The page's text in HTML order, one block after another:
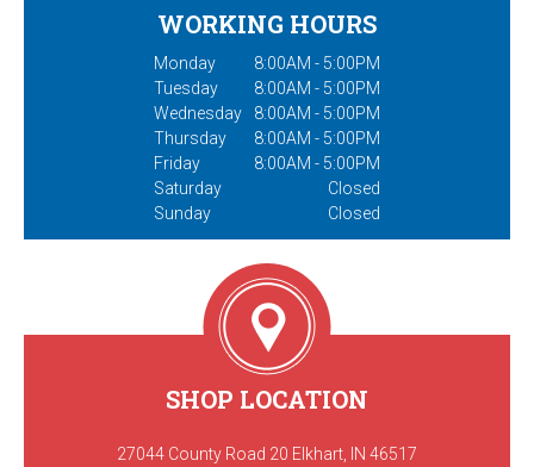
WORKING HOURS
Monday
8:00AM - 5:00PM
Tuesday
8:00AM - 5:00PM
Wednesday
8:00AM - 5:00PM
Thursday
8:00AM - 5:00PM
Friday
8:00AM - 5:00PM
Saturday
Closed
Sunday
Closed
SHOP LOCATION
27044 County Road 20 Elkhart, IN 46517